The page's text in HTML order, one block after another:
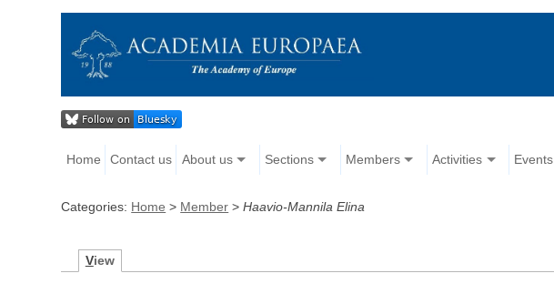
Home Contact us About us Sections Members Activities Events
Categories: Home > Member >Haavio-Mannila Elina
View